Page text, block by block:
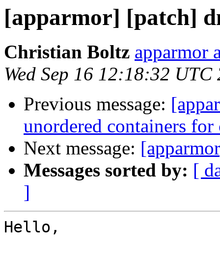
[apparmor] [patch]
Christian Boltz apparmor
Wed Sep 16 12:18:32 UTC
Previous message:
unordered containers
Next message:
Messages sorted by: [
]
Hello,